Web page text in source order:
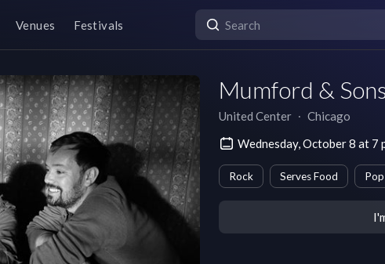
Venues Festivals
Mumford &
United Center ∙ Chicago
Wednesday, October 8 at 7
Rock Serves Food Pop